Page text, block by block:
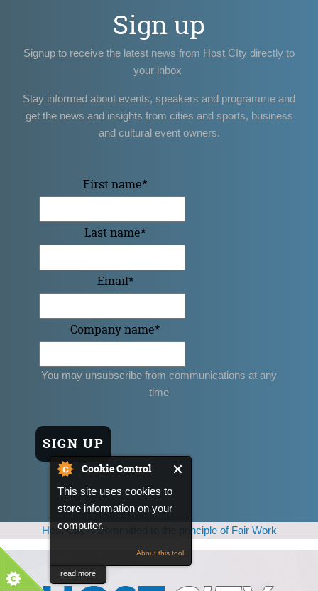
Cookie Control
This site uses cookies to
store information on your
computer.
About this tool
read more
Sign up
Signup to receive the latest news from Host CIty directly to
your inbox
Stay informed about events, speakers and programme and
get the news and insights from cities and sports, business
and cultural event owners.
First name*
Last name*
Email*
Company name*
You may unsubscribe from communications at any
time
Host City is committed to the principle of Fair Work